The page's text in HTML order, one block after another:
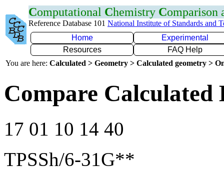
Computational Chemistry Comparison
Reference Database 101 National Institute of Standards and
Home
Experimental
Resources
FAQ Help
You are here: Calculated > Geometry > Calculated geometry >
Compare Calculated
17 01 10 14 40
TPSSh/6-31G**